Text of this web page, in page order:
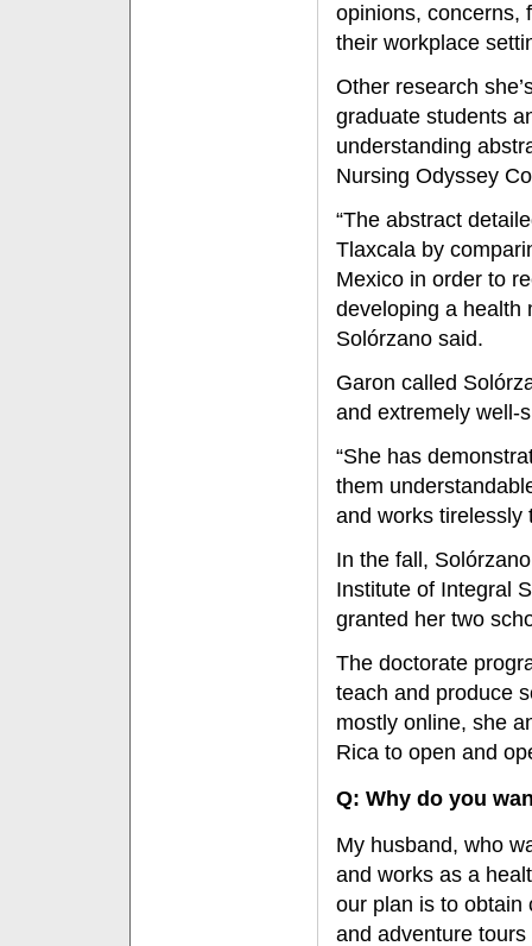
opinions, concerns,
their workplace
Other research
graduate students
understanding
Nursing Odyssey
“The abstract
Tlaxcala by
Mexico in order to
developing a health
Solórzano said.
Garon called
and extremely well-
“She has
them
and works tirelessly
In the fall,
Institute of Integral
granted her two
The doctorate
teach and produce
mostly online, she
Rica to open and
Q: Why do you
My husband, who
and works as a
our plan is to obtain
and adventure